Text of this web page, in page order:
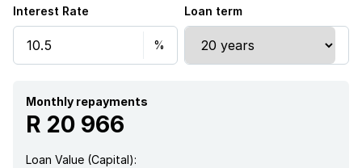
Fenced
Security post
Walk in closet
Interest Rate Loan term
Monthly repayments
R 20 966
Loan Value (Capital):